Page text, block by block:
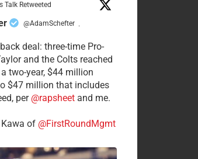
Talk Retweeted
@AdamSchefter ·
deal: three-time Pro-
and the Colts reached
two-year, $44 million
$47 million that includes
per @rapsheetand me.
Kawa of @FirstRoundMgmt